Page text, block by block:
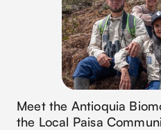
Meet the Antioquia
the Local Paisa